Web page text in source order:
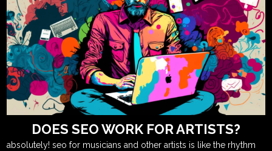
DOES SEO WORK FOR ARTISTS?
absolutely! seo for musicians and other artists is like the rhythm